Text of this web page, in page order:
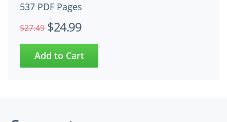
537 PDF Pages
$27.49 $24.99